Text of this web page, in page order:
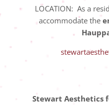
LOCATION: As a
accommodate the
Stewart Aesthetics